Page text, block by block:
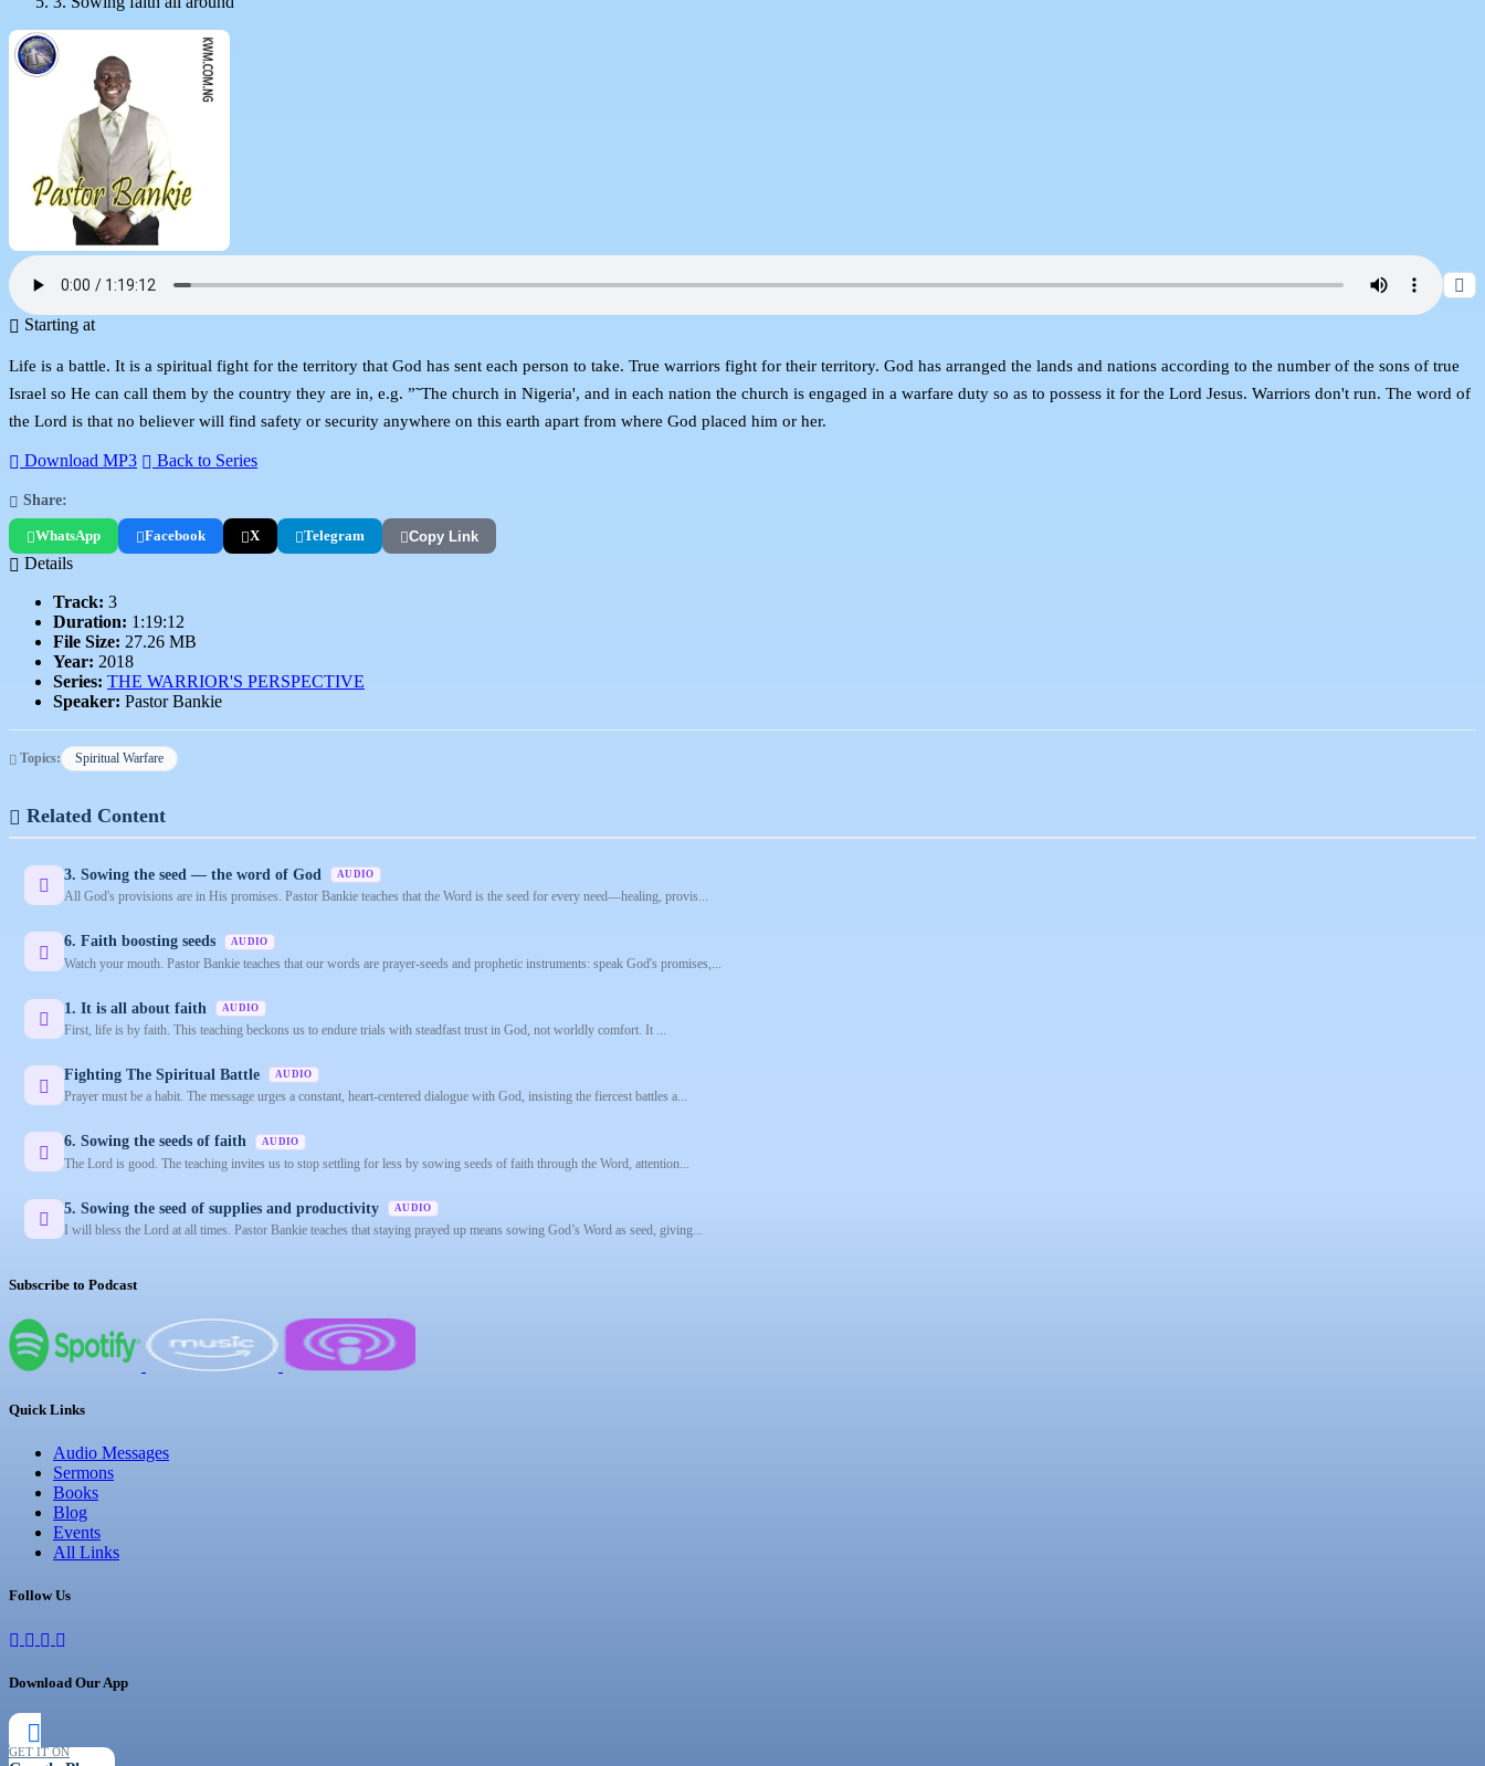
Starting at
Life is a battle. It is a spiritual fight for the territory that God has sent each person to take. True warriors fight for their territory. God has arranged the lands and nations according to the number of the sons of true
Israel so He can call them by the country they are in, e.g. ”˜The church in Nigeria', and in each nation the church is engaged in a warfare duty so as to possess it for the Lord Jesus. Warriors don't run. The word of
the Lord is that no believer will find safety or security anywhere on this earth apart from where God placed him or her.
Download MP3 Back to Series
Share:
WhatsApp Facebook X Telegram Copy Link
Details
Track: 3
Duration: 1:19:12
File Size: 27.26 MB
Year: 2018
Series: THE WARRIOR'S PERSPECTIVE
Speaker: Pastor Bankie
Topics: Spiritual Warfare
Related Content
3. Sowing the seed — the word of God AUDIO
All God's provisions are in His promises. Pastor Bankie teaches that the Word is the seed for every need—healing, provis...
6. Faith boosting seeds AUDIO
Watch your mouth. Pastor Bankie teaches that our words are prayer-seeds and prophetic instruments: speak God's promises,...
1. It is all about faith AUDIO
First, life is by faith. This teaching beckons us to endure trials with steadfast trust in God, not worldly comfort. It ...
Fighting The Spiritual Battle AUDIO
Prayer must be a habit. The message urges a constant, heart-centered dialogue with God, insisting the fiercest battles a...
6. Sowing the seeds of faith AUDIO
The Lord is good. The teaching invites us to stop settling for less by sowing seeds of faith through the Word, attention...
5. Sowing the seed of supplies and productivity AUDIO
I will bless the Lord at all times. Pastor Bankie teaches that staying prayed up means sowing God’s Word as seed, giving...
Subscribe to Podcast
Quick Links
Audio Messages
Sermons
Books
Blog
Events
All Links
Follow Us
Download Our App
GET IT ON